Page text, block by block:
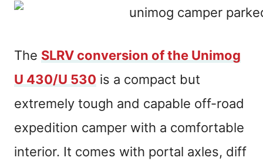
The SLRV conversion of the Unimog
U 430/U 530 is a compact but
extremely tough and capable off-road
expedition camper with a comfortable
interior. It comes with portal axles, diff